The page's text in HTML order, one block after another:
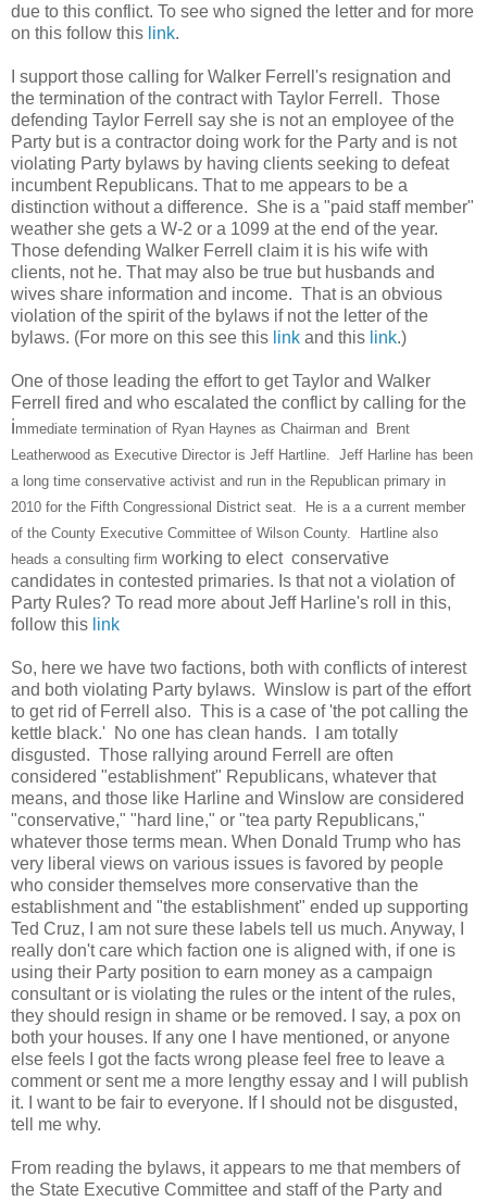
due to this conflict. To see who signed the letter and for more
on this follow this link.
I support those calling for Walker Ferrell's resignation and
the termination of the contract with Taylor Ferrell. Those
defending Taylor Ferrell say she is not an employee of the
Party but is a contractor doing work for the Party and is not
violating Party bylaws by having clients seeking to defeat
incumbent Republicans. That to me appears to be a
distinction without a difference. She is a "paid staff member"
weather she gets a W-2 or a 1099 at the end of the year.
Those defending Walker Ferrell claim it is his wife with
clients, not he. That may also be true but husbands and
wives share information and income. That is an obvious
violation of the spirit of the bylaws if not the letter of the
bylaws. (For more on this see this link and this link.)
One of those leading the effort to get Taylor and Walker
Ferrell fired and who escalated the conflict by calling for the
immediate termination of Ryan Haynes as Chairman and Brent
Leatherwood as Executive Director is Jeff Hartline. Jeff Harline has been
a long time conservative activist and run in the Republican primary in
2010 for the Fifth Congressional District seat. He is a a current member
of the County Executive Committee of Wilson County. Hartline also
heads a consulting firm working to elect conservative
candidates in contested primaries. Is that not a violation of
Party Rules? To read more about Jeff Harline's roll in this,
follow this link
So, here we have two factions, both with conflicts of interest
and both violating Party bylaws. Winslow is part of the effort
to get rid of Ferrell also. This is a case of 'the pot calling the
kettle black.' No one has clean hands. I am totally
disgusted. Those rallying around Ferrell are often
considered "establishment" Republicans, whatever that
means, and those like Harline and Winslow are considered
"conservative," "hard line," or "tea party Republicans,"
whatever those terms mean. When Donald Trump who has
very liberal views on various issues is favored by people
who consider themselves more conservative than the
establishment and "the establishment" ended up supporting
Ted Cruz, I am not sure these labels tell us much. Anyway, I
really don't care which faction one is aligned with, if one is
using their Party position to earn money as a campaign
consultant or is violating the rules or the intent of the rules,
they should resign in shame or be removed. I say, a pox on
both your houses. If any one I have mentioned, or anyone
else feels I got the facts wrong please feel free to leave a
comment or sent me a more lengthy essay and I will publish
it. I want to be fair to everyone. If I should not be disgusted,
tell me why.
From reading the bylaws, it appears to me that members of
the State Executive Committee and staff of the Party and